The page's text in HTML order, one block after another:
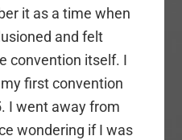
it as a time when
and felt
convention itself. I
first convention
I went away from
wondering if I was